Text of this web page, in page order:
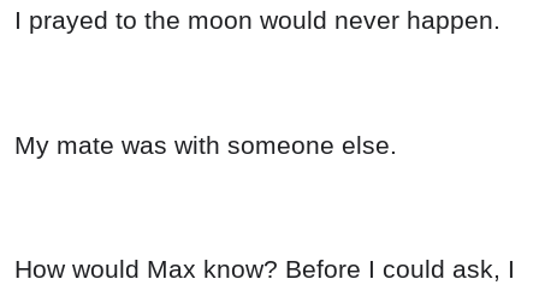
I prayed to the moon would never happen.
My mate was with someone else.
How would Max know? Before I could ask, I